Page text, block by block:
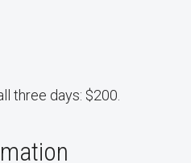
three days: $200.